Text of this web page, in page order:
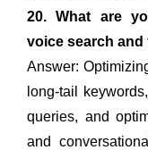
20. What are
voice search
Answer:
long-tail
queries, and
and